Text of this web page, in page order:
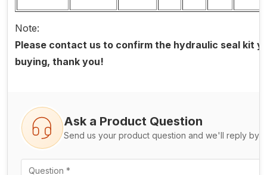
Note:
Please contact us to confirm the hydraulic seal kit
buying, thank you!
Ask a Product Question
Send us your product question and we'll reply by